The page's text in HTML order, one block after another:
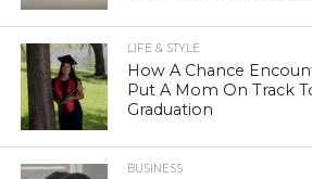
LIFE & STYLE
How A Chance
Put A Mom On Track
Graduation
BUSINESS